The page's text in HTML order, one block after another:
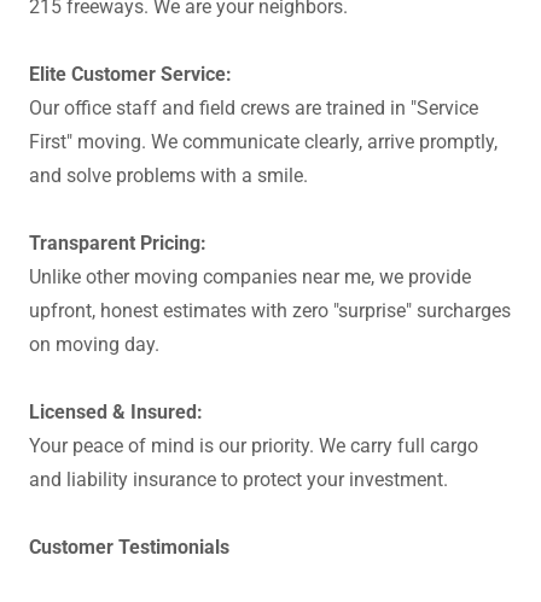
215 freeways. We are your neighbors.
Elite Customer Service:
Our office staff and field crews are trained in "Service
First" moving. We communicate clearly, arrive promptly,
and solve problems with a smile.
Transparent Pricing:
Unlike other moving companies near me, we provide
upfront, honest estimates with zero "surprise" surcharges
on moving day.
Licensed & Insured:
Your peace of mind is our priority. We carry full cargo
and liability insurance to protect your investment.
Customer Testimonials